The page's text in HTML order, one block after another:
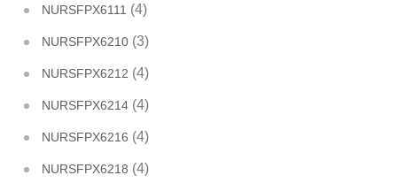
NURSFPX6111 (4)
NURSFPX6210 (3)
NURSFPX6212 (4)
NURSFPX6214 (4)
NURSFPX6216 (4)
NURSFPX6218 (4)